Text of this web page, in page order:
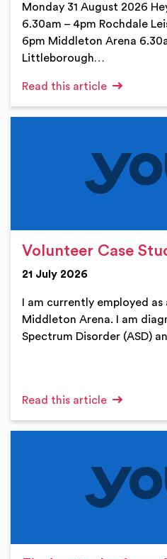
Monday 31 August 2026
6.30am – 4pm Rochdale
6pm Middleton Arena
Littleborough…
Read this article
Volunteer Case
21 July 2026
I am currently employed as
Middleton Arena. I am
Spectrum Disorder (ASD)
Read this article